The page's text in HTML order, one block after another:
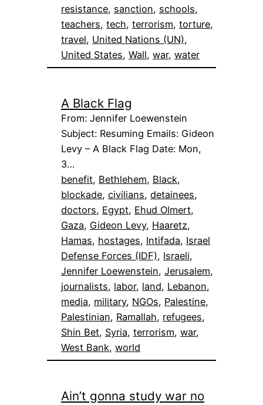
resistance, sanction, schools
teachers, tech, terrorism, torture
travel, United Nations (UN)
United States, Wall, war, water
A Black Flag
From: Jennifer Loewenstein
Subject: Resuming Emails: Gideon
Levy – A Black Flag Date: Mon,
3…
benefit, Bethlehem, Black
blockade, civilians, detainees
doctors, Egypt, Ehud Olmert
Gaza, Gideon Levy, Haaretz
Hamas, hostages, Intifada, Israel
Defense Forces (IDF), Israeli
Jennifer Loewenstein, Jerusalem
journalists, labor, land, Lebanon
media, military, NGOs, Palestine
Palestinian, Ramallah, refugees
Shin Bet, Syria, terrorism, war
West Bank, world
Ain’t gonna study war no